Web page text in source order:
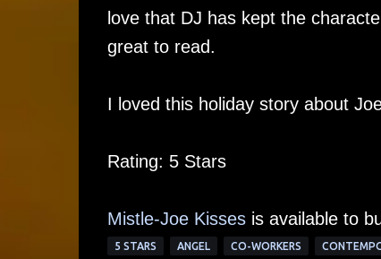
love that DJ has kept the
great to read.
I loved this holiday story about
Rating: 5 Stars
Mistle-Joe Kissesis available to
5 STARS ANGEL CO-WORKERS